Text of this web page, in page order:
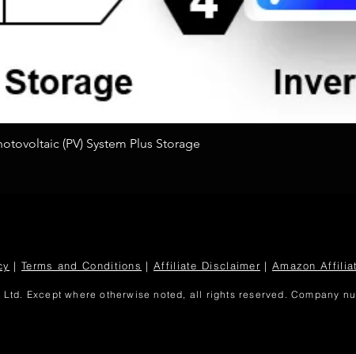
Quick View
(PV) System Plus Storage
|Terms and Conditions | Affiliate Disclaimer | Amazon
Except where otherwise noted, all rights reserved. Company